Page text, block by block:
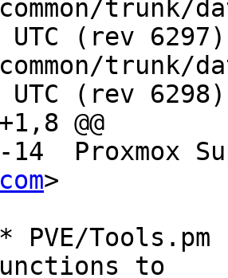
trunk/data/
(rev 6297)
trunk/data/
UTC (rev 6298)
@@
14  Proxmox
>
to